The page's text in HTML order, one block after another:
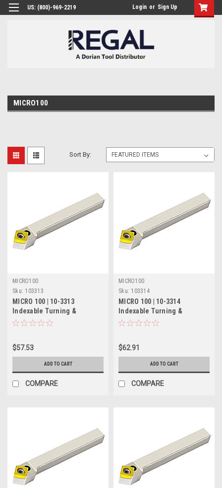
US: (800)-969-2219 Login or Sign Up
MICRO100
Sort By:
MICRO100
Sku: 103313
MICRO 100 | 10-3313
Indexable Turning &
Chamfering Tool - 3/8" 50°
$57.53
ADD TO CART
COMPARE
MICRO100
Sku: 103314
MICRO 100 | 10-3314
Indexable Turning &
Chamfering Tool - 1/2" 50°
$62.91
ADD TO CART
COMPARE